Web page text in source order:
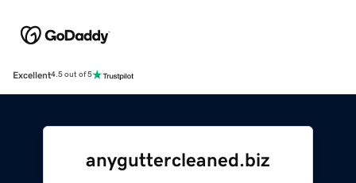
Excellent4.5 out of 5
anyguttercleaned.biz